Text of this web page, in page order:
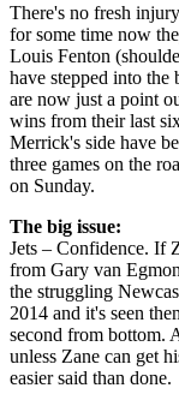
There's no fresh
for some time now
Louis Fenton
have stepped into the
are now just a point
wins from their last
Merrick's side have
three games on the
on Sunday.
The big issue:
Jets – Confidence. If
from Gary van
the struggling
2014 and it's seen
second from bottom.
unless Zane can get
easier said than done.